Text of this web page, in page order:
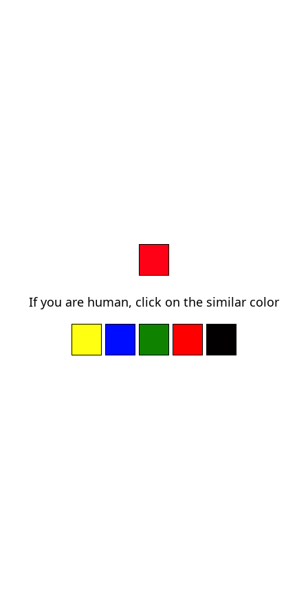
If you are human, click on the similar color